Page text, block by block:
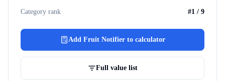
Category rank #1 / 9
Add Fruit Notifierto calculator
Full value list